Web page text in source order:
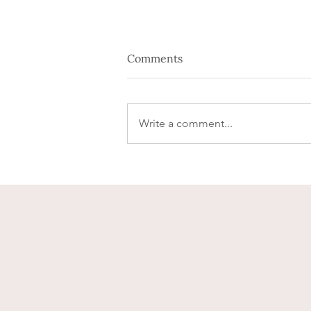
Comments
Write a comment...